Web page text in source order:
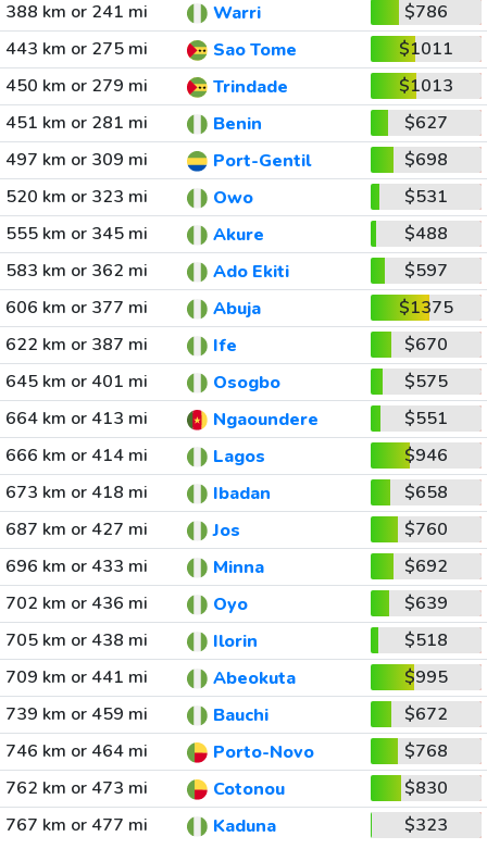
388 km or 241 mi Warri
$786
443 km or 275 mi
Sao Tome
$1011
450 km or 279 mi
Trindade
$1013
451 km or 281 mi
Benin
$627
497 km or 309 mi
Port-Gentil
$698
520 km or 323 mi
Owo
$531
555 km or 345 mi
Akure
$488
583 km or 362 mi
Ado Ekiti
$597
606 km or 377 mi
Abuja
$1375
622 km or 387 mi
Ife
$670
645 km or 401 mi
Osogbo
$575
664 km or 413 mi
Ngaoundere
$551
666 km or 414 mi
Lagos
$946
673 km or 418 mi
Ibadan
$658
687 km or 427 mi
Jos
$760
696 km or 433 mi
Minna
$692
702 km or 436 mi
Oyo
$639
705 km or 438 mi
Ilorin
$518
709 km or 441 mi
Abeokuta
$995
739 km or 459 mi
Bauchi
$672
746 km or 464 mi
Porto-Novo
$768
762 km or 473 mi
Cotonou
$830
767 km or 477 mi
Kaduna $323